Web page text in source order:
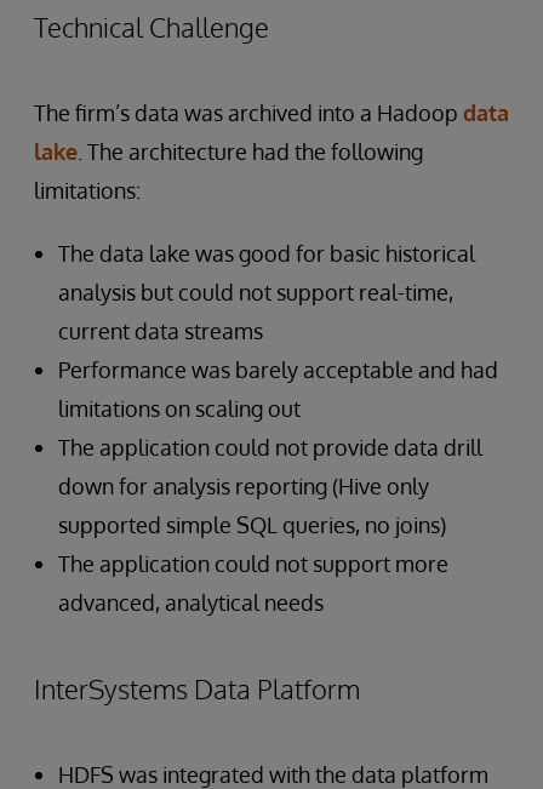
Technical Challenge
The firm’s data was archived into a Hadoop data
lake . The architecture had the following
limitations:
The data lake was good for basic historical
analysis but could not support real-time,
current data streams
Performance was barely acceptable and had
limitations on scaling out
The application could not provide data drill
down for analysis reporting (Hive only
supported simple SQL queries, no joins)
The application could not support more
advanced, analytical needs
InterSystems Data Platform
HDFS was integrated with the data platform